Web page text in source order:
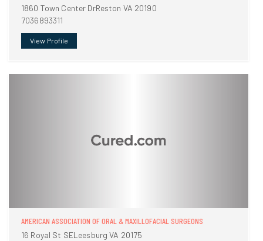
1860 Town Center DrReston VA 20190
7036893311
View Profile
AMERICAN ASSOCIATION OF ORAL & MAXILLOFACIAL SURGEONS
16 Royal St SELeesburg VA 20175